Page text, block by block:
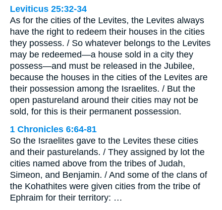
Leviticus 25:32-34
As for the cities of the Levites, the Levites always
have the right to redeem their houses in the cities
they possess. / So whatever belongs to the Levites
may be redeemed—a house sold in a city they
possess—and must be released in the Jubilee,
because the houses in the cities of the Levites are
their possession among the Israelites. / But the
open pastureland around their cities may not be
sold, for this is their permanent possession.
1 Chronicles 6:64-81
So the Israelites gave to the Levites these cities
and their pasturelands. / They assigned by lot the
cities named above from the tribes of Judah,
Simeon, and Benjamin. / And some of the clans of
the Kohathites were given cities from the tribe of
Ephraim for their territory: …